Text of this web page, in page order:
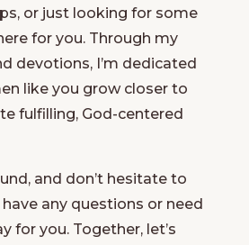
or just looking for some
for you. Through my
devotions, I’m dedicated
like you grow closer to
fulfilling, God-centered
and don’t hesitate to
any questions or need
for you. Together, let’s